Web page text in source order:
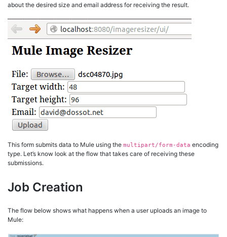
about the desired size and email address for receiving the result.
This form submits data to Mule using the multipart/form-data encoding
type. Let’s know look at the flow that takes care of receiving these
submissions.
Job Creation
The flow below shows what happens when a user uploads an image to
Mule: